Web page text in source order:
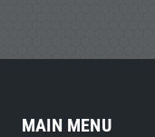
MAIN MENU